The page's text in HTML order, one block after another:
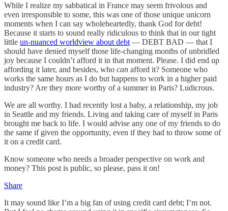
While I realize my sabbatical in France may seem frivolous and
even irresponsible to some, this was one of those unique unicorn
moments when I can say wholeheartedly, thank God for debt!
Because it starts to sound really ridiculous to think that in our tight
little un-nuanced worldview about debt — DEBT BAD — that I
should have denied myself those life-changing months of unbridled
joy because I couldn’t afford it in that moment. Please. I did end up
affording it later, and besides, who can afford it? Someone who
works the same hours as I do but happens to work in a higher paid
industry? Are they more worthy of a summer in Paris? Ludicrous.
We are all worthy. I had recently lost a baby, a relationship, my job
in Seattle and my friends. Living and taking care of myself in Paris
brought me back to life. I would advise any one of my friends to do
the same if given the opportunity, even if they had to throw some of
it on a credit card.
Know someone who needs a broader perspective on work and
money? This post is public, so please, pass it on!
Share
It may sound like I’m a big fan of using credit card debt; I’m not.